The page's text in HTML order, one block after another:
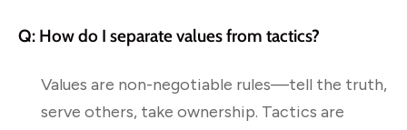
Q: How do I separate values from tactics?
Values are non-negotiable rules—tell the truth,
serve others, take ownership. Tactics are